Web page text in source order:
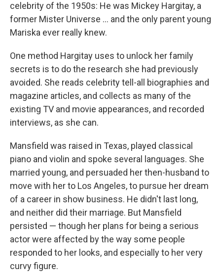
celebrity of the 1950s: He was Mickey Hargitay, a
former Mister Universe … and the only parent young
Mariska ever really knew.
One method Hargitay uses to unlock her family
secrets is to do the research she had previously
avoided. She reads celebrity tell-all biographies and
magazine articles, and collects as many of the
existing TV and movie appearances, and recorded
interviews, as she can.
Mansfield was raised in Texas, played classical
piano and violin and spoke several languages. She
married young, and persuaded her then-husband to
move with her to Los Angeles, to pursue her dream
of a career in show business. He didn't last long,
and neither did their marriage. But Mansfield
persisted — though her plans for being a serious
actor were affected by the way some people
responded to her looks, and especially to her very
curvy figure.